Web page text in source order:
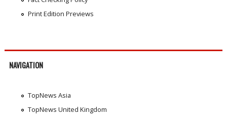
Print Edition Previews
NAVIGATION
TopNews Asia
TopNews United Kingdom